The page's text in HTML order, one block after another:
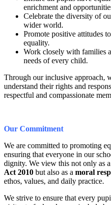
enrichment and
Celebrate the diversity of
wider world.
Promote positive attitudes
equality.
Work closely with families
needs of every child.
Through our inclusive approach,
understand their rights and
respectful and compassionate
Our Commitment
We are committed to promoting
ensuring that everyone in our
dignity. We view this not only as a
Act 2010 but also as a moral
ethos, values, and daily practice.
We strive to ensure that every